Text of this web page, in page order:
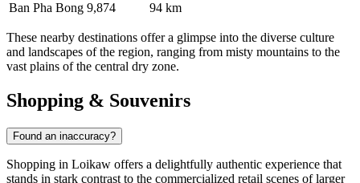
Ban Pha Bong 9,874 94 km
These nearby destinations offer a glimpse into the diverse culture
and landscapes of the region, ranging from misty mountains to the
vast plains of the central dry zone.
Shopping & Souvenirs
Found an inaccuracy?
Shopping in Loikaw offers a delightfully authentic experience that
stands in stark contrast to the commercialized retail scenes of larger